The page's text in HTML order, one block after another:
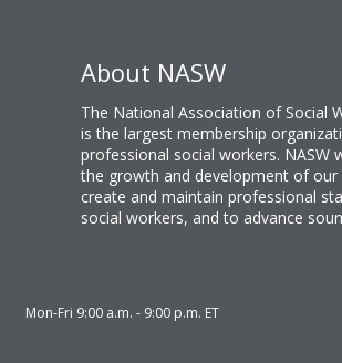
About NASW
The National Association of Social
is the largest membership
professional social workers. NASW
the growth and development of
create and maintain professional
social workers, and to advance
Mon-Fri 9:00 a.m. - 9:00 p.m. ET